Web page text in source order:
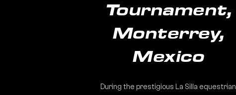
Tournament,
Monterrey,
Mexico
During the prestigious La Silla equestrian